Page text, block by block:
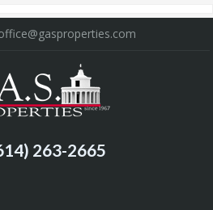
263-2665